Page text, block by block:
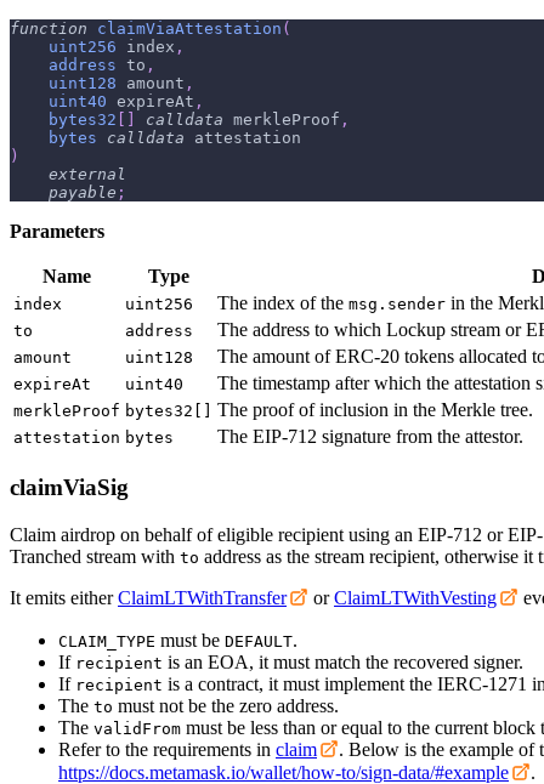
function claimViaAttestation (
uint256 index ,
address to ,
uint128 amount ,
uint40 expireAt ,
bytes32
calldata merkleProof ,
bytes
calldata attestation
)
external
payable ;
Parameters
Name Type
index uint256 The index of the msg.sender in the
to address The address to which Lockup stream or
amount uint128 The amount of ERC-20 tokens allocated
expireAt uint40 The timestamp after which the attestation
merkleProof bytes32[] The proof of inclusion in the Merkle tree.
attestation bytes The EIP-712 signature from the attestor.
claimViaSig
Claim airdrop on behalf of eligible recipient using an EIP-712 or
Tranched stream with to address as the stream recipient, otherwise
It emits eitherClaimLTWithTransfer orClaimLTWithVesting
CLAIM_TYPE must be DEFAULT.
If recipient is an EOA, it must match the recovered signer.
If recipient is a contract, it must implement the IERC-1271
The to must not be the zero address.
The validFrom must be less than or equal to the current block
Refer to the requirements in claim
. Below is the example of
https://docs.metamask.io/wallet/how-to/sign-data/#example
.